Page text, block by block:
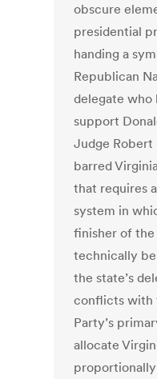
obscure
presidential
handing a
Republican
delegate who
support
Judge Robert
barred
that requires
system in
finisher of
technically
the state’s
conflicts with
Party’s
allocate